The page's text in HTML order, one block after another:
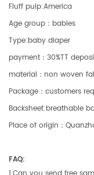
Fluff pulp:America
Age group：babies
Type:baby diaper
payment：30%TT
material：non woven
Package：customers
Backsheet:breathable
Place of origin：
FAQ: